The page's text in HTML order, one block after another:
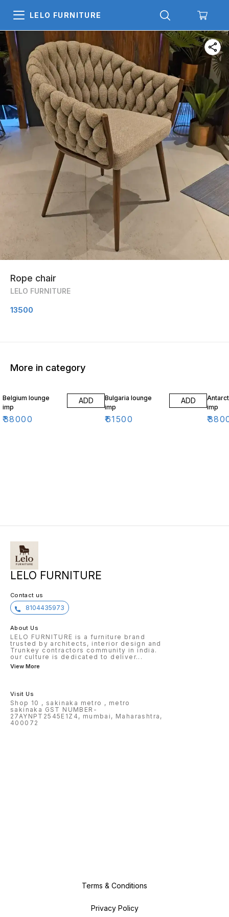
LELO FURNITURE
Rope chair
LELO FURNITURE
13500
More in category
Belgium lounge
imp
₹38000
ADD
Bulgaria lounge
imp
₹61500
ADD
imp
₹
LELO FURNITURE
Contact us
8104435973
About Us
LELO FURNITURE is a furniture brand
trusted by architects, interior design and
Trunkey contractors community in india.
our culture is dedicated to deliver...
View More
Visit Us
Shop 10 , sakinaka metro , metro
sakinaka GST NUMBER-
27AYNPT2545E1Z4, mumbai, Maharashtra,
400072
Terms & Conditions
Privacy Policy